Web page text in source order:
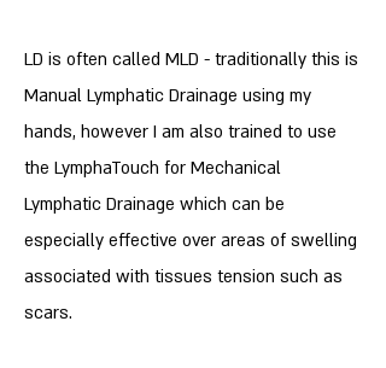
LD is often called MLD - traditionally this is
Manual Lymphatic Drainage using my
hands, however I am also trained to use
the LymphaTouch for Mechanical
Lymphatic Drainage which can be
especially effective over areas of swelling
associated with tissues tension such as
scars.